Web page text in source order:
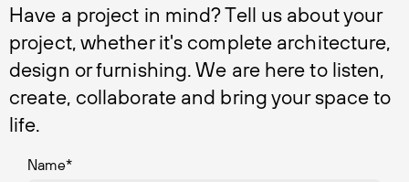
Have a project in mind? Tell us about your
project, whether it's complete architecture,
design or furnishing. We are here to listen,
create, collaborate and bring your space to
life.
Name*